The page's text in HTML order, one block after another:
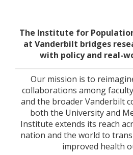
The Institute for
at Vanderbilt bridges
with policy and real-
Our mission is to
collaborations among
and the broader Vanderbilt
both the University and
Institute extends its reach
nation and the world to
improved health